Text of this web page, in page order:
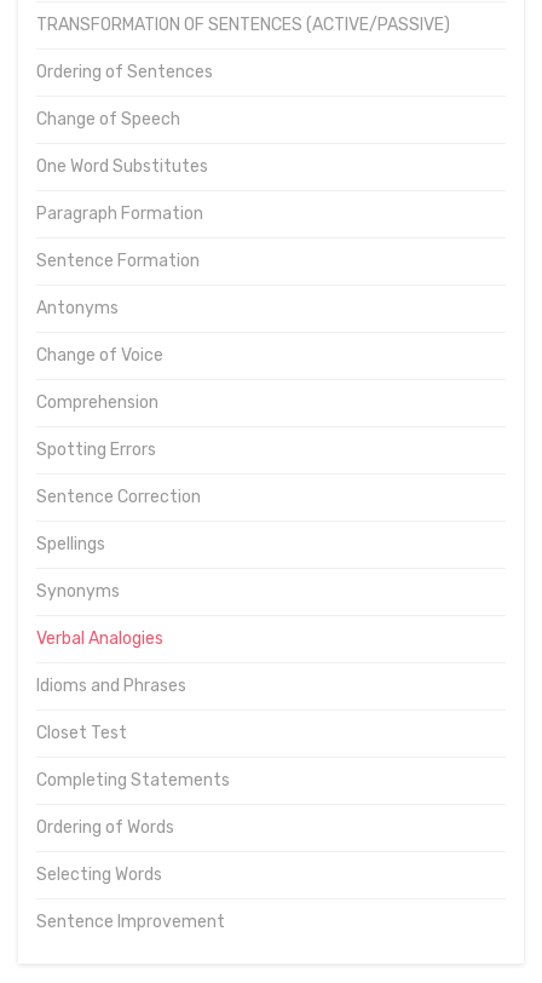
TRANSFORMATION OF SENTENCES (ACTIVE/PASSIVE)
Ordering of Sentences
Change of Speech
One Word Substitutes
Paragraph Formation
Sentence Formation
Antonyms
Change of Voice
Comprehension
Spotting Errors
Sentence Correction
Spellings
Synonyms
Verbal Analogies
Idioms and Phrases
Closet Test
Completing Statements
Ordering of Words
Selecting Words
Sentence Improvement